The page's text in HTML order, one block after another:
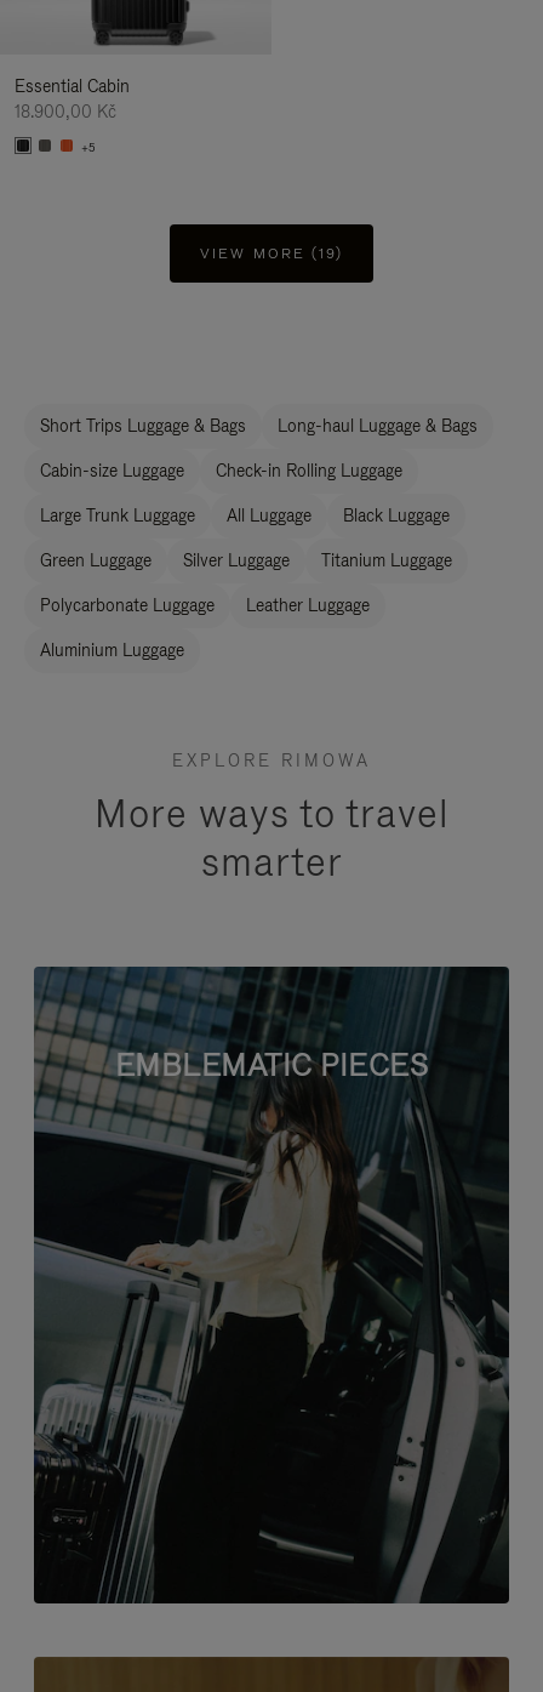
Essential Cabin
18.900,00 Kč
+5
VIEW MORE (19)
Short Trips Luggage & Bags Long-haul Luggage & Bags
Cabin-size Luggage Check-in Rolling Luggage
Large Trunk Luggage All Luggage Black Luggage
Green Luggage Silver Luggage Titanium Luggage
Polycarbonate Luggage Leather Luggage
Aluminium Luggage
EXPLORE RIMOWA
More ways to travel
smarter
EMBLEMATIC PIECES